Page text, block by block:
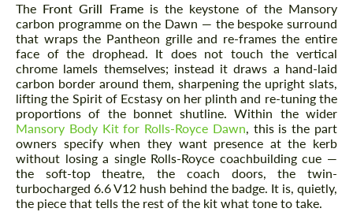
The Front Grill Frameis the keystone of the Mansory
carbon programme on the Dawn — the bespoke surround
that wraps the Pantheon grille and re-frames the entire
face of the drophead. It does not touch the vertical
chrome lamels themselves; instead it draws a hand-laid
carbon border around them, sharpening the upright slats,
lifting the Spirit of Ecstasy on her plinth and re-tuning the
proportions of the bonnet shutline. Within the wider
Mansory Body Kit for Rolls-Royce Dawn, this is the part
owners specify when they want presence at the kerb
without losing a single Rolls-Royce coachbuilding cue —
the soft-top theatre, the coach doors, the twin-
turbocharged 6.6 V12 hush behind the badge. It is, quietly,
the piece that tells the rest of the kit what tone to take.